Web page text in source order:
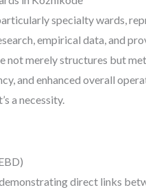
specialty wards,
empirical data, and
merely structures but
enhanced overall
a necessity.
direct links